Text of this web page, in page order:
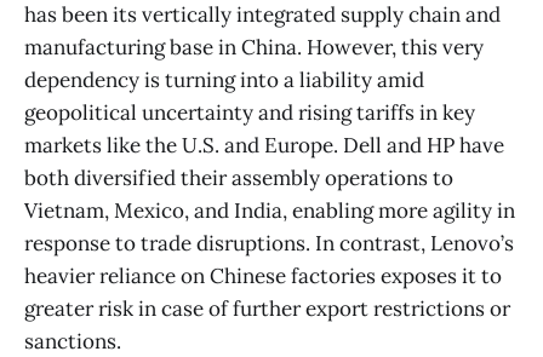
has been its vertically integrated supply chain and
manufacturing base in China. However, this very
dependency is turning into a liability amid
geopolitical uncertainty and rising tariffs in key
markets like the U.S. and Europe. Dell and HP have
both diversified their assembly operations to
Vietnam, Mexico, and India, enabling more agility in
response to trade disruptions. In contrast, Lenovo’s
heavier reliance on Chinese factories exposes it to
greater risk in case of further export restrictions or
sanctions.